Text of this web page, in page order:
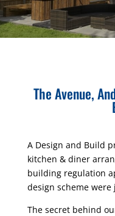
The Avenue,
A Design and Build
kitchen & diner
building regulation
design scheme
The secret behind